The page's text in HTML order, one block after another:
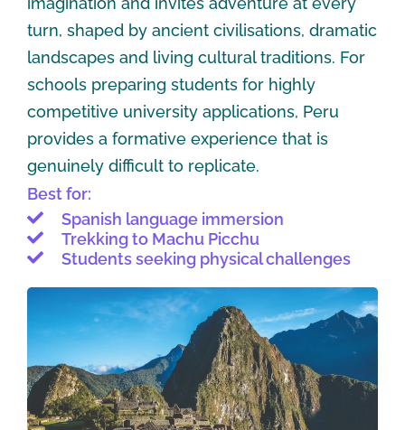
turn, shaped by ancient civilisations, dramatic
landscapes and living cultural traditions. For
schools preparing students for highly
competitive university applications, Peru
provides a formative experience that is
genuinely difficult to replicate.
Best for:
Spanish language immersion
Trekking to Machu Picchu
Students seeking physical challenges